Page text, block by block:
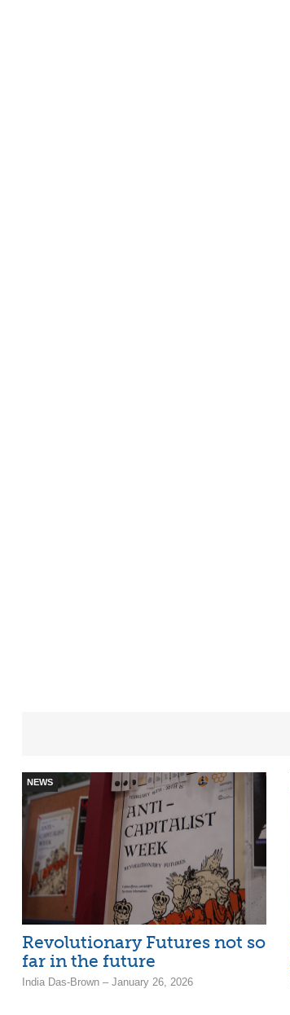
NEWS
Revolutionary Futures not so
far in the future
India Das-Brown – January 26, 2026